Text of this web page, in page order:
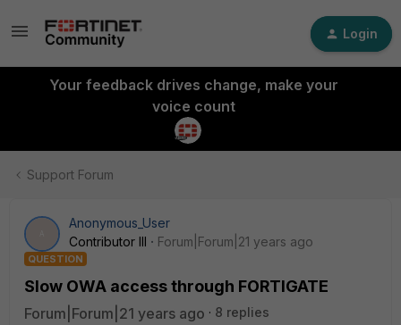
Login
Your feedback drives change, make your
voice count
Support Forum
Anonymous_User
Contributor III
Forum|Forum|21 years ago
QUESTION
Slow OWA access through FORTIGATE
Forum|Forum|21 years ago
8 replies